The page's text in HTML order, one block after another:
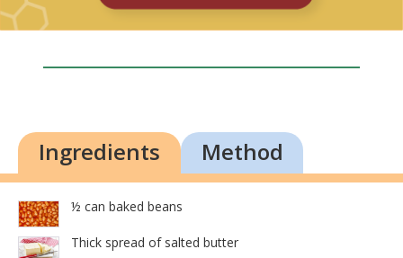
Ingredients Method
½ can baked beans
Thick spread of salted butter